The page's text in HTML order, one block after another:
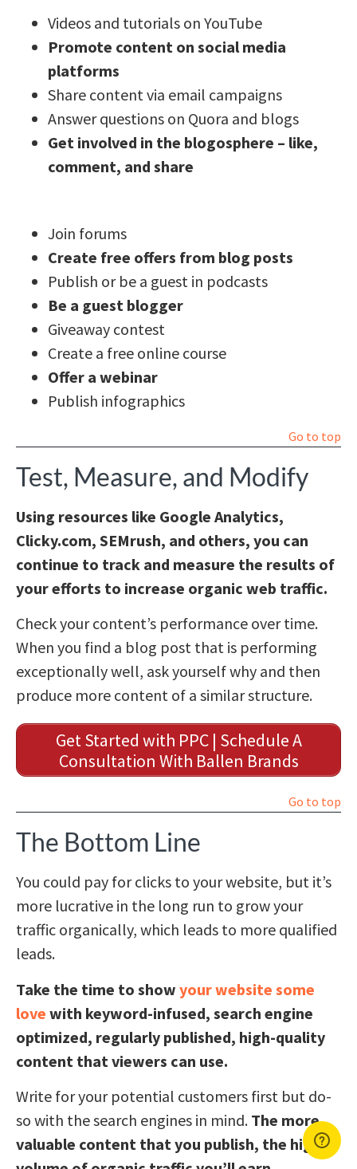
Videos and tutorials on YouTube
Promote content on social media
platforms
Share content via email campaigns
Answer questions on Quora and blogs
Get involved in the blogosphere – like,
comment, and share
Join forums
Create free offers from blog posts
Publish or be a guest in podcasts
Be a guest blogger
Giveaway contest
Create a free online course
Offer a webinar
Publish infographics
Go to top
Test, Measure, and Modify
Using resources like Google Analytics,
Clicky.com, SEMrush, and others, you can
continue to track and measure the results of
your efforts to increase organic web traffic.
Check your content’s performance over time.
When you find a blog post that is performing
exceptionally well, ask yourself why and then
produce more content of a similar structure.
Get Started with PPC | Schedule A
Consultation With Ballen Brands
Go to top
The Bottom Line
You could pay for clicks to your website, but it’s
more lucrative in the long run to grow your
traffic organically, which leads to more qualified
leads.
Take the time to show your website some
love with keyword-infused, search engine
optimized, regularly published, high-quality
content that viewers can use.
Write for your potential customers first but do-
so with the search engines in mind. The more
valuable content that you publish, the higher